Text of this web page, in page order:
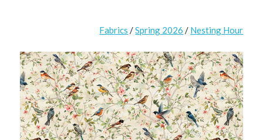
Fabrics /Spring 2026 / Nesting Hour